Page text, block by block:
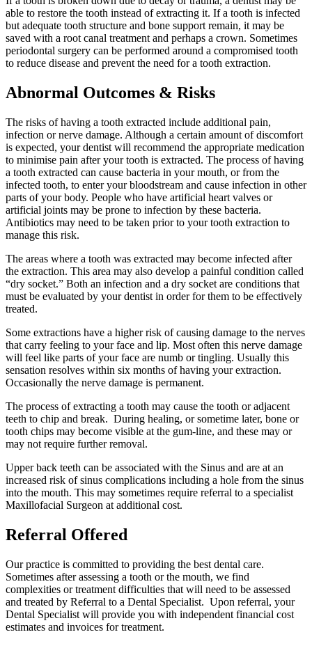
able to restore the tooth instead of extracting it. If a tooth is infected
but adequate tooth structure and bone support remain, it may be
saved with a root canal treatment and perhaps a crown. Sometimes
periodontal surgery can be performed around a compromised tooth
to reduce disease and prevent the need for a tooth extraction.
Abnormal Outcomes & Risks
The risks of having a tooth extracted include additional pain,
infection or nerve damage. Although a certain amount of discomfort
is expected, your dentist will recommend the appropriate medication
to minimise pain after your tooth is extracted. The process of having
a tooth extracted can cause bacteria in your mouth, or from the
infected tooth, to enter your bloodstream and cause infection in other
parts of your body. People who have artificial heart valves or
artificial joints may be prone to infection by these bacteria.
Antibiotics may need to be taken prior to your tooth extraction to
manage this risk.
The areas where a tooth was extracted may become infected after
the extraction. This area may also develop a painful condition called
“dry socket.” Both an infection and a dry socket are conditions that
must be evaluated by your dentist in order for them to be effectively
treated.
Some extractions have a higher risk of causing damage to the nerves
that carry feeling to your face and lip. Most often this nerve damage
will feel like parts of your face are numb or tingling. Usually this
sensation resolves within six months of having your extraction.
Occasionally the nerve damage is permanent.
The process of extracting a tooth may cause the tooth or adjacent
teeth to chip and break. During healing, or sometime later, bone or
tooth chips may become visible at the gum-line, and these may or
may not require further removal.
Upper back teeth can be associated with the Sinus and are at an
increased risk of sinus complications including a hole from the sinus
into the mouth. This may sometimes require referral to a specialist
Maxillofacial Surgeon at additional cost.
Referral Offered
Our practice is committed to providing the best dental care.
Sometimes after assessing a tooth or the mouth, we find
complexities or treatment difficulties that will need to be assessed
and treated by Referral to a Dental Specialist. Upon referral, your
Dental Specialist will provide you with independent financial cost
estimates and invoices for treatment.